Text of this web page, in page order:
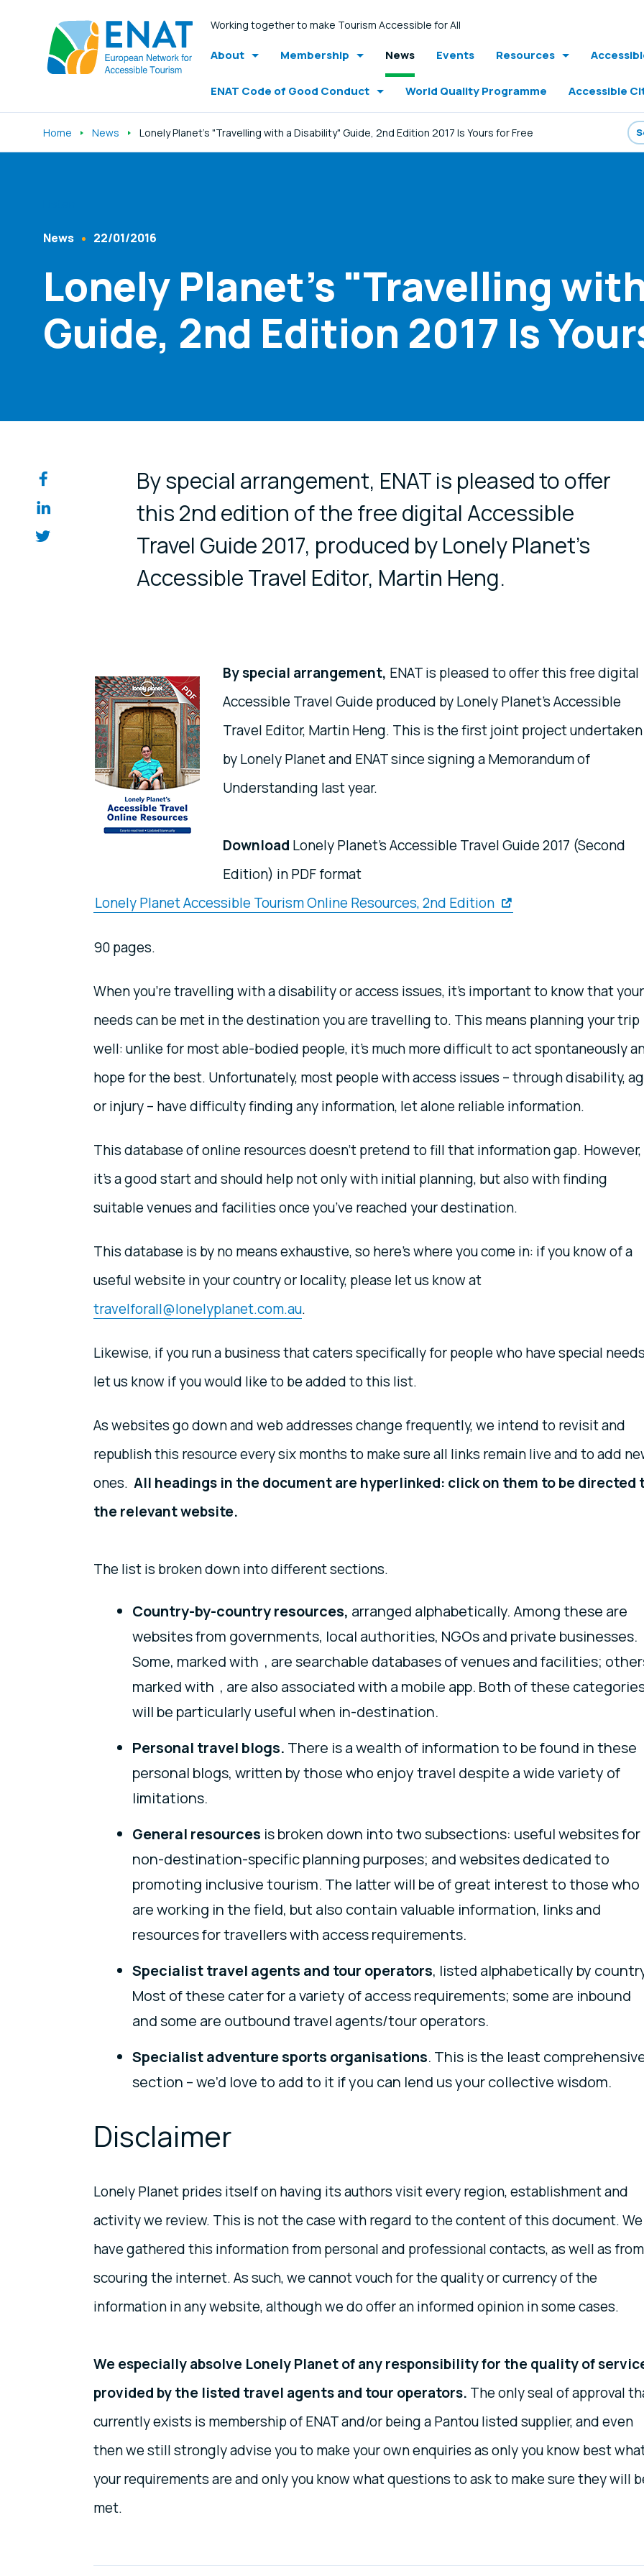
Working together to make Tourism Accessible for All
About Membership News Events Resources
ENAT Code of Good Conduct World Quality Programme Accessible
Home News Lonely Planet's "Travelling with a Disability" Guide, 2nd Edition 2017 Is Yours for Free
Content Type
News 22/01/2016
Lonely Planet's "Travelling
Guide, 2nd Edition 2017 Is
Share on social media
By special arrangement, ENAT is pleased to offer
this 2nd edition of the free digital Accessible
Travel Guide 2017, produced by Lonely Planet's
Accessible Travel Editor, Martin Heng.
By special arrangement, ENAT is pleased to offer this free digital
Accessible Travel Guide produced by Lonely Planet's Accessible
Travel Editor, Martin Heng. This is the first joint project undertaken
by Lonely Planet and ENAT since signing a Memorandum of
Understanding last year.
Download Lonely Planet's Accessible Travel Guide 2017 (Second
Edition) in PDF format
Lonely Planet Accessible Tourism Online Resources, 2nd Edition
90 pages.
When you’re travelling with a disability or access issues, it’s important to know that your
needs can be met in the destination you are travelling to. This means planning your trip
well: unlike for most able-bodied people, it’s much more difficult to act spontaneously
hope for the best. Unfortunately, most people with access issues – through disability,
or injury – have difficulty finding any information, let alone reliable information.
This database of online resources doesn’t pretend to fill that information gap. However,
it’s a good start and should help not only with initial planning, but also with finding
suitable venues and facilities once you’ve reached your destination.
This database is by no means exhaustive, so here’s where you come in: if you know of a
useful website in your country or locality, please let us know at
travelforall@lonelyplanet.com.au.
Likewise, if you run a business that caters specifically for people who have special
let us know if you would like to be added to this list.
As websites go down and web addresses change frequently, we intend to revisit and
republish this resource every six months to make sure all links remain live and to add
ones. All headings in the document are hyperlinked: click on them to be directed
the relevant website.
The list is broken down into different sections.
Country-by-country resources, arranged alphabetically. Among these are
websites from governments, local authorities, NGOs and private businesses.
Some, marked with , are searchable databases of venues and facilities;
marked with , are also associated with a mobile app. Both of these
will be particularly useful when in-destination.
Personal travel blogs. There is a wealth of information to be found in these
personal blogs, written by those who enjoy travel despite a wide variety of
limitations.
General resources is broken down into two subsections: useful websites for
non-destination-specific planning purposes; and websites dedicated to
promoting inclusive tourism. The latter will be of great interest to those who
are working in the field, but also contain valuable information, links and
resources for travellers with access requirements.
Specialist travel agents and tour operators, listed alphabetically by
Most of these cater for a variety of access requirements; some are inbound
and some are outbound travel agents/tour operators.
Specialist adventure sports organisations. This is the least
section – we’d love to add to it if you can lend us your collective wisdom.
Disclaimer
Lonely Planet prides itself on having its authors visit every region, establishment and
activity we review. This is not the case with regard to the content of this document. We
have gathered this information from personal and professional contacts, as well as from
scouring the internet. As such, we cannot vouch for the quality or currency of the
information in any website, although we do offer an informed opinion in some cases.
We especially absolve Lonely Planet of any responsibility for the quality of
provided by the listed travel agents and tour operators. The only seal of approval
currently exists is membership of ENAT and/or being a Pantou listed supplier, and even
then we still strongly advise you to make your own enquiries as only you know best
your requirements are and only you know what questions to ask to make sure they will
met.